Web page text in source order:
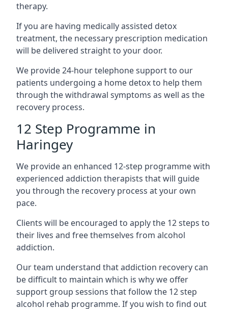
therapy.
If you are having medically assisted detox
treatment, the necessary prescription medication
will be delivered straight to your door.
We provide 24-hour telephone support to our
patients undergoing a home detox to help them
through the withdrawal symptoms as well as the
recovery process.
12 Step Programme in
Haringey
We provide an enhanced 12-step programme with
experienced addiction therapists that will guide
you through the recovery process at your own
pace.
Clients will be encouraged to apply the 12 steps to
their lives and free themselves from alcohol
addiction.
Our team understand that addiction recovery can
be difficult to maintain which is why we offer
support group sessions that follow the 12 step
alcohol rehab programme. If you wish to find out